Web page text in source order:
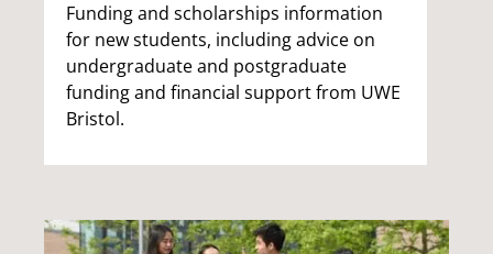
Funding and scholarships information
for new students, including advice on
undergraduate and postgraduate
funding and financial support from UWE
Bristol.